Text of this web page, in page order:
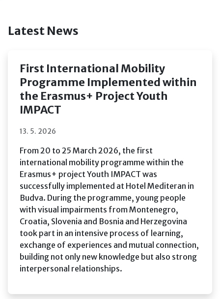
Latest News
First International Mobility
Programme Implemented within
the Erasmus+ Project Youth
IMPACT
13. 5. 2026
From 20 to 25 March 2026, the first
international mobility programme within the
Erasmus+ project Youth IMPACT was
successfully implemented at Hotel Mediteran in
Budva. During the programme, young people
with visual impairments from Montenegro,
Croatia, Slovenia and Bosnia and Herzegovina
took part in an intensive process of learning,
exchange of experiences and mutual connection,
building not only new knowledge but also strong
interpersonal relationships.